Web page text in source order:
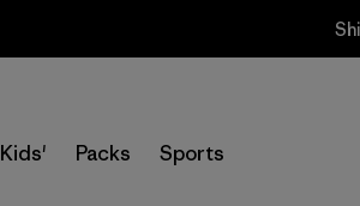
Kids' Packs Sports